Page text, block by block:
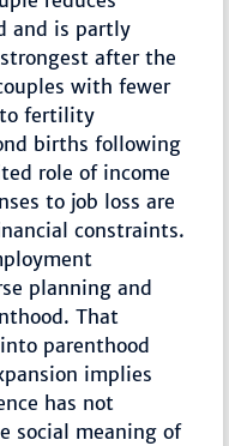
and is partly
after the
with fewer
to fertility
births following
role of income
to job loss are
constraints.
planning and
That
parenthood
implies
has not
social meaning of